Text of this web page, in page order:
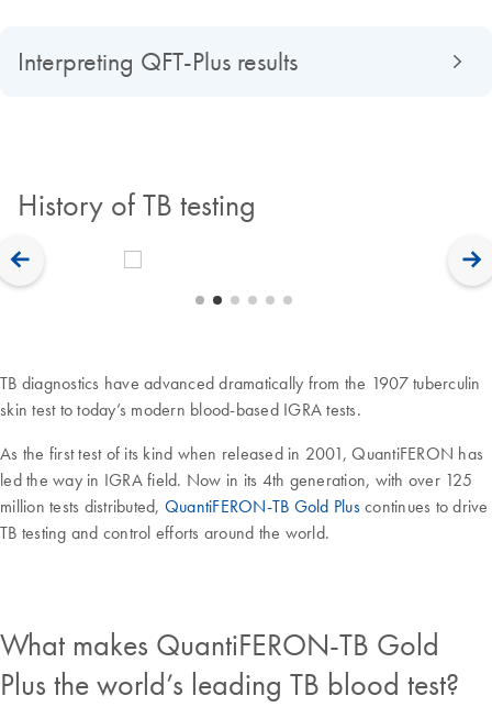
Interpreting QFT-Plus results
History of TB testing
TB diagnostics have advanced dramatically from the 1907 tuberculin
skin test to today’s modern blood-based IGRA tests.
As the first test of its kind when released in 2001, QuantiFERON has
led the way in IGRA field. Now in its 4th generation, with over 125
million tests distributed, QuantiFERON-TB Gold Pluscontinues to drive
TB testing and control efforts around the world.
What makes QuantiFERON-TB Gold
Plus the world’s leading TB blood test?